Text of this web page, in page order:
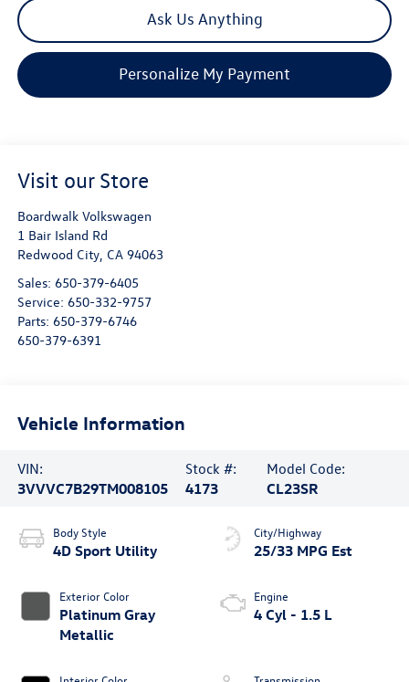
Ask Us Anything
Personalize My Payment
Visit our Store
Boardwalk Volkswagen
1 Bair Island Rd
Redwood City, CA 94063
Sales: 650-379-6405
Service: 650-332-9757
Parts: 650-379-6746
650-379-6391
Vehicle Information
VIN:
3VVVC7B29TM008105
Stock #:
4173
Model Code:
CL23SR
Body Style
4D Sport Utility
Exterior Color
Platinum Gray
Metallic
City/Highway
25/33 MPG Est
Engine
4 Cyl - 1.5 L